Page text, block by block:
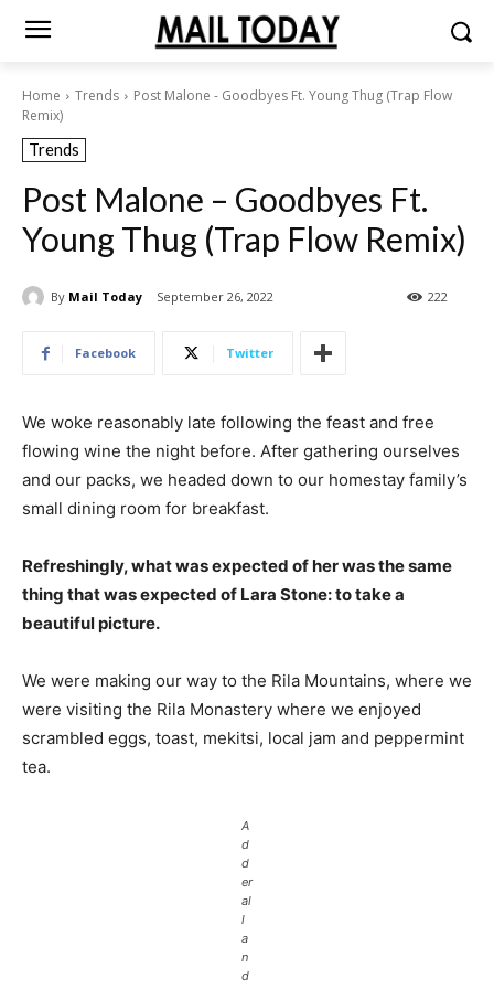
Home Trends
Post Malone - Goodbyes Ft. Young Thug (Trap Flow
Remix)
Trends
Post Malone – Goodbyes Ft.
Young Thug (Trap Flow Remix)
By Mail Today September 26, 2022 222
Facebook Twitter
We woke reasonably late following the feast and free
flowing wine the night before. After gathering ourselves
and our packs, we headed down to our homestay family’s
small dining room for breakfast.
Refreshingly, what was expected of her was the same
thing that was expected of Lara Stone: to take a
beautiful picture.
We were making our way to the Rila Mountains, where we
were visiting the Rila Monastery where we enjoyed
scrambled eggs, toast, mekitsi, local jam and peppermint
tea.
A
d
d
er
al
l
a
n
d